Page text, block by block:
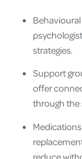
strategies.
Support
offer
through the
reduce